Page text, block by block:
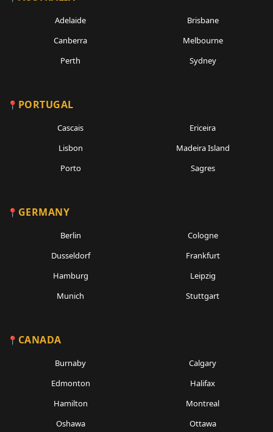
Adelaide
Brisbane
Canberra
Melbourne
Perth
Sydney
PORTUGAL
Cascais
Ericeira
Lisbon
Madeira Island
Porto
Sagres
GERMANY
Berlin
Cologne
Dusseldorf
Frankfurt
Hamburg
Leipzig
Munich
Stuttgart
CANADA
Burnaby
Calgary
Edmonton
Halifax
Hamilton
Montreal
Oshawa
Ottawa